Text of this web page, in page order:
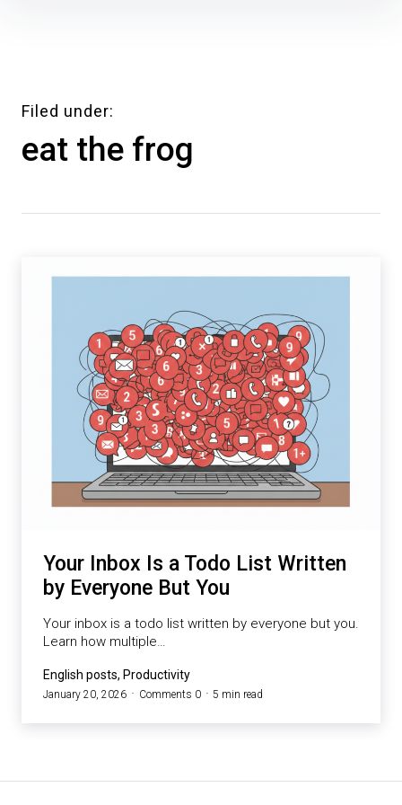
Filed under
eat the frog
Your Inbox Is a Todo List Written
by Everyone But You
Your inbox is a todo list written by everyone but you.
Learn how multiple…
English posts, Productivity
January 20, 2026 Comments 0 5 min read